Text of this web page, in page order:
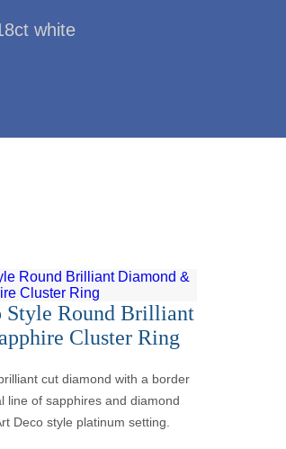
white
Style Round Brilliant
Cluster Ring
cut diamond with a border
line of sapphires and diamond
Deco style platinum setting.